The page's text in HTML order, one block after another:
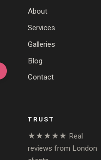
About
Services
Galleries
Blog
Contact
TRUST
★★★★★ Real
reviews from London